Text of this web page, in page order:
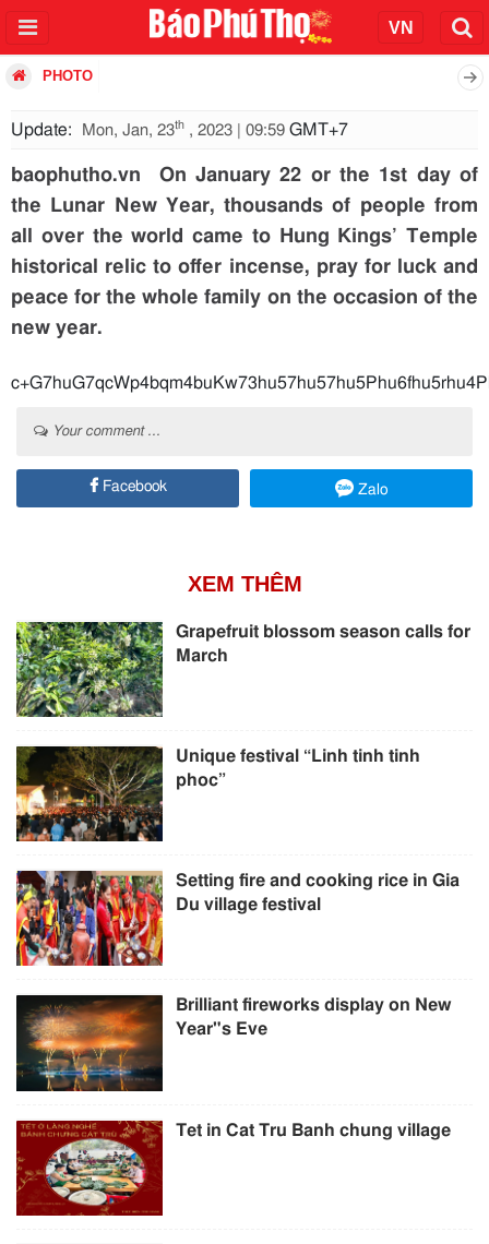
PHOTO
Update: Mon, Jan, 23th , 2023 | 09:59 GMT+7
baophutho.vn On January 22 or the 1st day of
the Lunar New Year, thousands of people from
all over the world came to Hung Kings’ Temple
historical relic to offer incense, pray for luck and
peace for the whole family on the occasion of the
new year.
Your comment ...
Facebook Zalo
XEM THÊM
Grapefruit blossom season calls for
March
Unique festival “Linh tinh tinh
phoc”
Setting fire and cooking rice in Gia
Du village festival
Brilliant fireworks display on New
Year"s Eve
Tet in Cat Tru Banh chung village